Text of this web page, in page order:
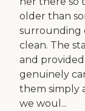
older than
surrounding
clean. The
and
genuinely
them simply
we woul...